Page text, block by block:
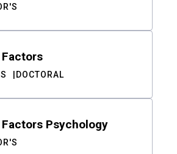
DOCTORAL
Factors Psychology